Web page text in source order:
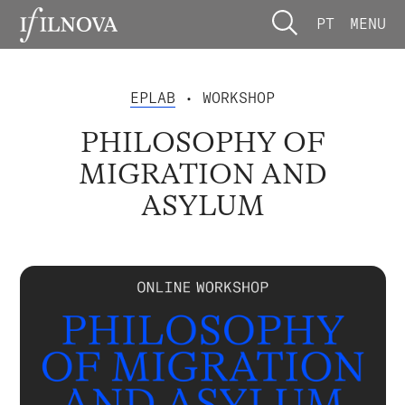
PT MENU
EPLAB • WORKSHOP
PHILOSOPHY OF
MIGRATION AND
ASYLUM